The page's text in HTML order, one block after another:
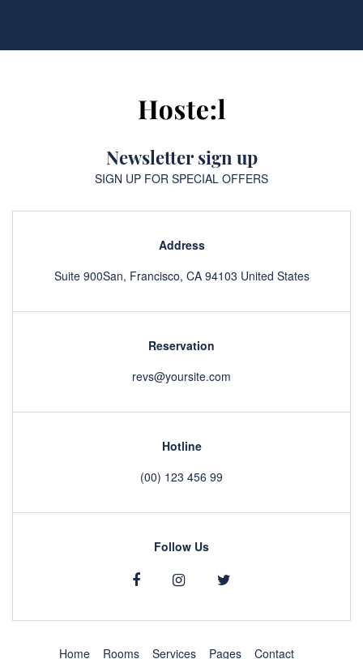
Newsletter sign up
SIGN UP FOR SPECIAL OFFERS
Address
Suite 900San, Francisco, CA 94103 United States
Reservation
revs@yoursite.com
Hotline
(00) 123 456 99
Follow Us
Home Rooms Services Pages Contact